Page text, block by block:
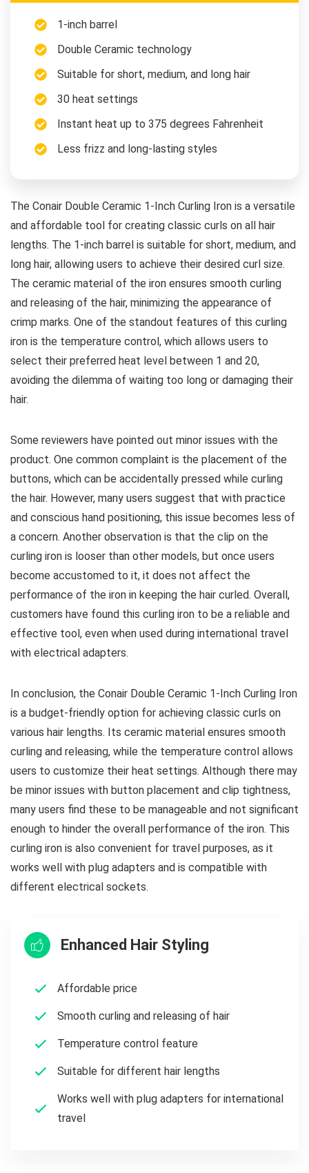
1-inch barrel
Double Ceramic technology
Suitable for short, medium, and long hair
30 heat settings
Instant heat up to 375 degrees Fahrenheit
Less frizz and long-lasting styles
The Conair Double Ceramic 1-Inch Curling Iron is a versatile
and affordable tool for creating classic curls on all hair
lengths. The 1-inch barrel is suitable for short, medium, and
long hair, allowing users to achieve their desired curl size.
The ceramic material of the iron ensures smooth curling
and releasing of the hair, minimizing the appearance of
crimp marks. One of the standout features of this curling
iron is the temperature control, which allows users to
select their preferred heat level between 1 and 20,
avoiding the dilemma of waiting too long or damaging their
hair.
Some reviewers have pointed out minor issues with the
product. One common complaint is the placement of the
buttons, which can be accidentally pressed while curling
the hair. However, many users suggest that with practice
and conscious hand positioning, this issue becomes less of
a concern. Another observation is that the clip on the
curling iron is looser than other models, but once users
become accustomed to it, it does not affect the
performance of the iron in keeping the hair curled. Overall,
customers have found this curling iron to be a reliable and
effective tool, even when used during international travel
with electrical adapters.
In conclusion, the Conair Double Ceramic 1-Inch Curling Iron
is a budget-friendly option for achieving classic curls on
various hair lengths. Its ceramic material ensures smooth
curling and releasing, while the temperature control allows
users to customize their heat settings. Although there may
be minor issues with button placement and clip tightness,
many users find these to be manageable and not significant
enough to hinder the overall performance of the iron. This
curling iron is also convenient for travel purposes, as it
works well with plug adapters and is compatible with
different electrical sockets.
Enhanced Hair Styling
Affordable price
Smooth curling and releasing of hair
Temperature control feature
Suitable for different hair lengths
Works well with plug adapters for international
travel